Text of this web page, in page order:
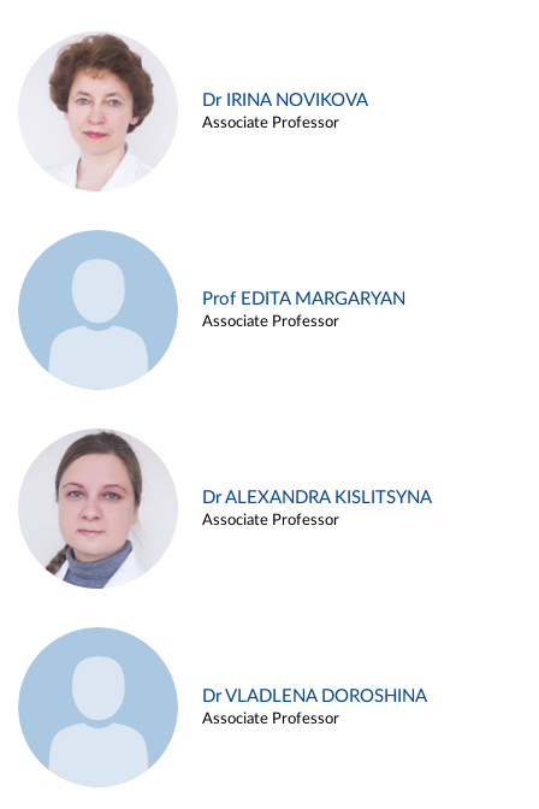
Dr IRINA NOVIKOVA
Associate Professor
Prof EDITA MARGARYAN
Associate Professor
Dr ALEXANDRA KISLITSYNA
Associate Professor
Dr VLADLENA DOROSHINA
Associate Professor